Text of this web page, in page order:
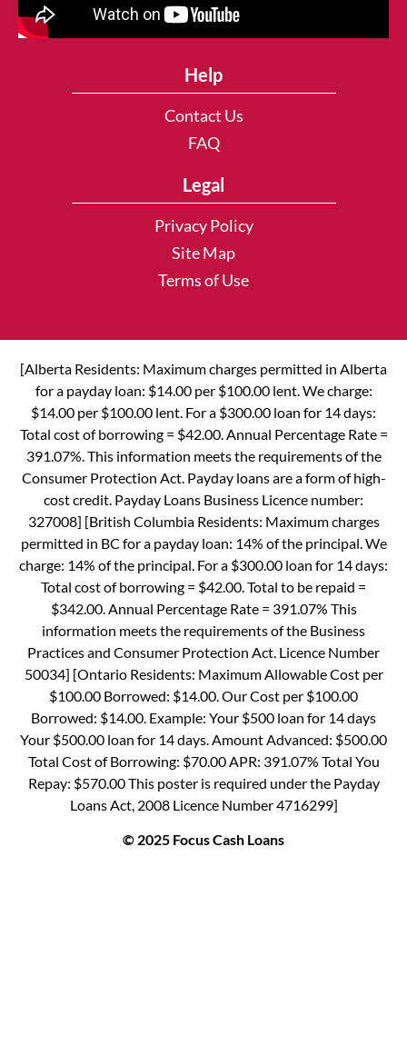
Help
Contact Us
FAQ
Legal
Privacy Policy
Site Map
Terms of Use
[Alberta Residents: Maximum charges permitted in Alberta
for a payday loan: $14.00 per $100.00 lent. We charge:
$14.00 per $100.00 lent. For a $300.00 loan for 14 days:
Total cost of borrowing = $42.00. Annual Percentage Rate =
391.07%. This information meets the requirements of the
Consumer Protection Act. Payday loans are a form of high-
cost credit. Payday Loans Business Licence number:
327008] [British Columbia Residents: Maximum charges
permitted in BC for a payday loan: 14% of the principal. We
charge: 14% of the principal. For a $300.00 loan for 14 days:
Total cost of borrowing = $42.00. Total to be repaid =
$342.00. Annual Percentage Rate = 391.07% This
information meets the requirements of the Business
Practices and Consumer Protection Act. Licence Number
50034] [Ontario Residents: Maximum Allowable Cost per
$100.00 Borrowed: $14.00. Our Cost per $100.00
Borrowed: $14.00. Example: Your $500 loan for 14 days
Your $500.00 loan for 14 days. Amount Advanced: $500.00
Total Cost of Borrowing: $70.00 APR: 391.07% Total You
Repay: $570.00 This poster is required under the Payday
Loans Act, 2008 Licence Number 4716299]
© 2025 Focus Cash Loans